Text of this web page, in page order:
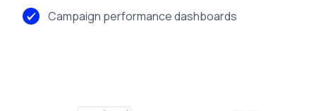
Campaign performance dashboards